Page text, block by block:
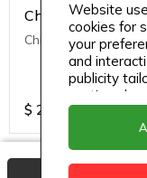
Chicken Nuggets
Chicken Nuggets
$ 22
Website
cookies for
your
and
publicity
continue
accept its